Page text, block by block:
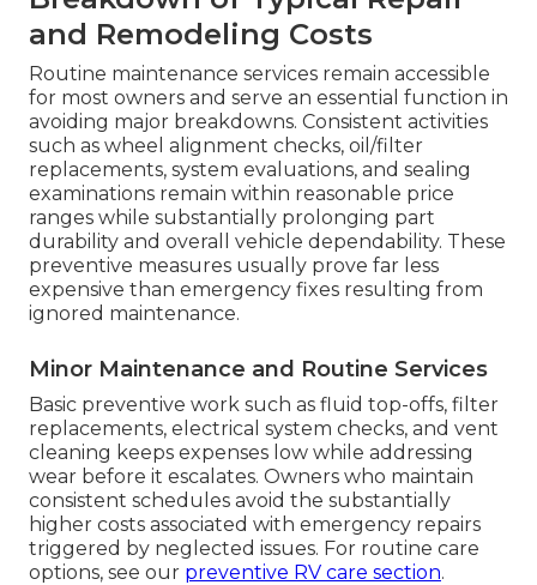
and Remodeling Costs
Routine maintenance services remain accessible
for most owners and serve an essential function in
avoiding major breakdowns. Consistent activities
such as wheel alignment checks, oil/filter
replacements, system evaluations, and sealing
examinations remain within reasonable price
ranges while substantially prolonging part
durability and overall vehicle dependability. These
preventive measures usually prove far less
expensive than emergency fixes resulting from
ignored maintenance.
Minor Maintenance and Routine Services
Basic preventive work such as fluid top-offs, filter
replacements, electrical system checks, and vent
cleaning keeps expenses low while addressing
wear before it escalates. Owners who maintain
consistent schedules avoid the substantially
higher costs associated with emergency repairs
triggered by neglected issues. For routine care
options, see our preventive RV care section.